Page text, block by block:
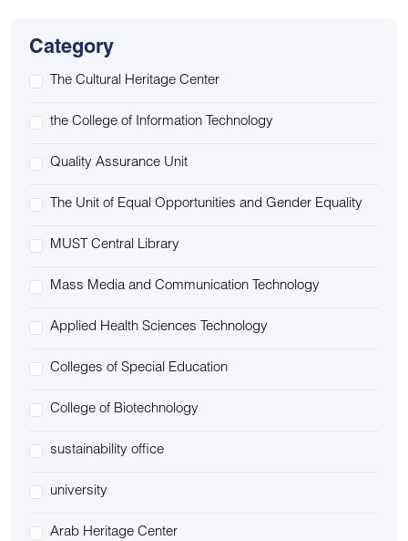
Category
The Cultural Heritage Center
the College of Information Technology
Quality Assurance Unit
The Unit of Equal Opportunities and Gender Equality
MUST Central Library
Mass Media and Communication Technology
Applied Health Sciences Technology
Colleges of Special Education
College of Biotechnology
sustainability office
university
Arab Heritage Center